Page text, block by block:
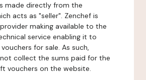
made directly from the
acts as "seller". Zenchef is
making available to the
service enabling it to
for sale. As such,
collect the sums paid for the
vouchers on the website.